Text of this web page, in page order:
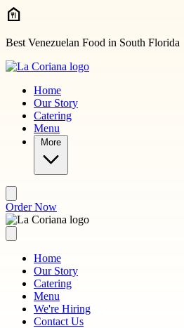
Skip to main content
Best Venezuelan Food in South Florida
Home
Our Story
Catering
Menu
More
Order Now
Home
Our Story
Catering
Menu
We're Hiring
Contact Us